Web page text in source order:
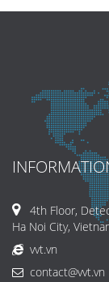
4th Floor,
Ha Noi City,
vvt.vn
contact@vvt.vn